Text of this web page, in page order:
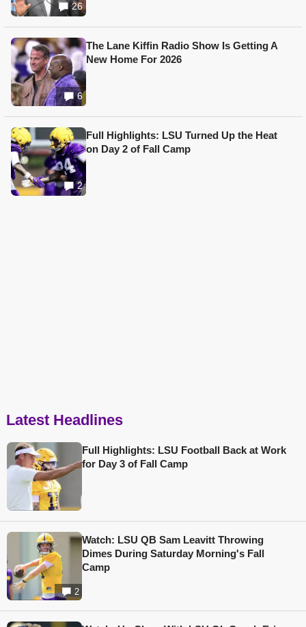
26
6
The Lane Kiffin Radio Show Is Getting A
New Home For 2026
2
Full Highlights: LSU Turned Up the Heat
on Day 2 of Fall Camp
Latest Headlines
Full Highlights: LSU Football Back at Work
for Day 3 of Fall Camp
2
Watch: LSU QB Sam Leavitt Throwing
Dimes During Saturday Morning's Fall
Camp